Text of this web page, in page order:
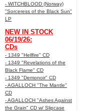
- WITCHBLOOD (Norway)
"Sorceress of the Black Sun"
LP
NEW IN STOCK
06/19/26:
CDs
- 1349 "Hellfire" CD
- 1349 "Revelations of the
Black Flame" CD
- 1349 "Demonoir" CD
- AGALLOCH "The Mantle"
CD
- AGALLOCH "Ashes Against
the Grain" CD w/ Slipcase